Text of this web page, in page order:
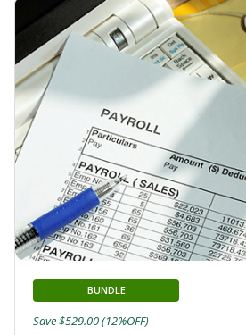
BUNDLE
Save $529.00 (12%OFF)